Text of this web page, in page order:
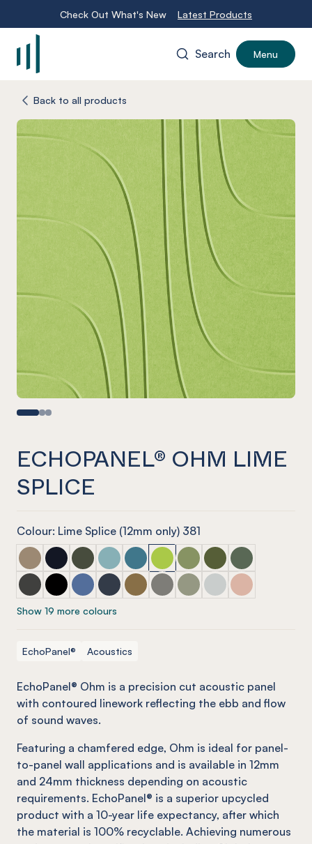
Check Out What's New Latest Products
Search Menu
Back to all products
ECHOPANEL® OHM LIME
SPLICE
Colour: Lime Splice (12mm only) 381
ECHOPANEL® Ohm Latte
ECHOPANEL® Ohm Laguna
ECHOPANEL® Ohm Seaweed
ECHOPANEL® Ohm Duck Egg
ECHOPANEL® Ohm Pacific
ECHOPANEL® Ohm Lime Splice
ECHOPANEL® Ohm
ECHOPANEL® Ohm
ECHOPANEL®
ECHOPANEL® Ohm Charcoal
ECHOPANEL® Ohm Onyx
ECHOPANEL® Ohm Coronet
ECHOPANEL® Ohm Navy
ECHOPANEL® Ohm Nut Meg
ECHOPANEL® Ohm Pebble
ECHOPANEL® Ohm Sage
ECHOPANEL® Ohm
ECHOPANEL®
Show 19 more colours
EchoPanel® Acoustics
EchoPanel® Ohm is a precision cut acoustic panel
with contoured linework reflecting the ebb and flow
of sound waves.
Featuring a chamfered edge, Ohm is ideal for panel-
to-panel wall applications and is available in 12mm
and 24mm thickness depending on acoustic
requirements. EchoPanel® is a superior upcycled
product with a 10-year life expectancy, after which
the material is 100% recyclable. Achieving numerous